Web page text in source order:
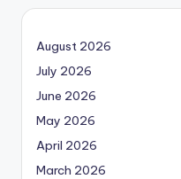
August 2026
July 2026
June 2026
May 2026
April 2026
March 2026